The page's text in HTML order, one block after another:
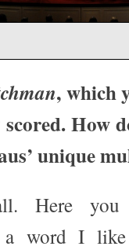
, which
How
unique
all. Here
word I like